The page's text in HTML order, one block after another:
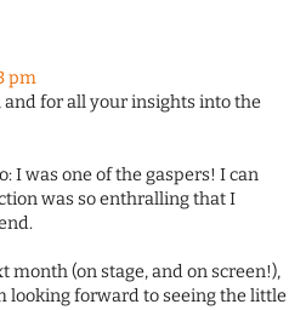
pm
and for all your insights into the
I was one of the gaspers! I can
was so enthralling that I
month (on stage, and on screen!),
looking forward to seeing the little